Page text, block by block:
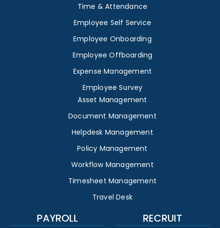
Time & Attendance
Employee Self Service
Employee Onboarding
Employee Offboarding
Expense Management
Employee Survey
Asset Management
Document Management
Helpdesk Management
Policy Management
Workflow Management
Timesheet Management
Travel Desk
PAYROLL RECRUIT